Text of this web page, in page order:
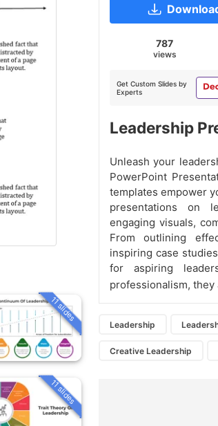
11 slides
11 slides
787
views
Get Custom Slides by
Experts
Leadership
Unleash your
PowerPoint
templates empower
presentations on
engaging visuals,
From outlining
inspiring case
for aspiring
professionalism, they
Leadership
Creative Leadership